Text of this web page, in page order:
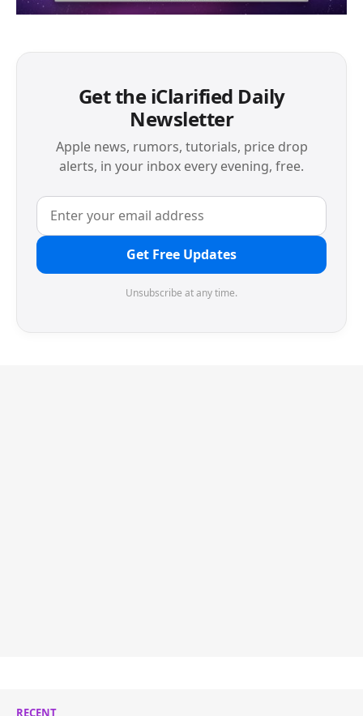
Get the iClarified Daily
Newsletter
Apple news, rumors, tutorials, price drop
alerts, in your inbox every evening, free.
Get Free Updates
Unsubscribe at any time.
RECENT